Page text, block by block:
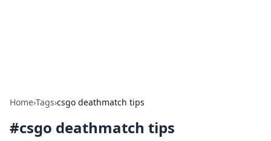
Home›Tags›csgo deathmatch tips
#csgo deathmatch tips